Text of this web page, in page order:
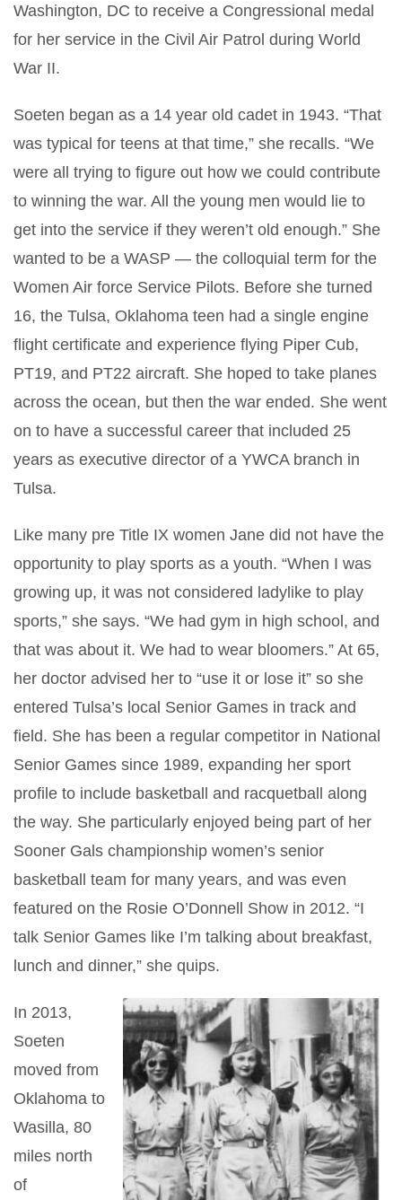
Washington, DC to receive a Congressional medal
for her service in the Civil Air Patrol during World
War II.
Soeten began as a 14 year old cadet in 1943. “That
was typical for teens at that time,” she recalls. “We
were all trying to figure out how we could contribute
to winning the war. All the young men would lie to
get into the service if they weren’t old enough.” She
wanted to be a WASP — the colloquial term for the
Women Air force Service Pilots. Before she turned
16, the Tulsa, Oklahoma teen had a single engine
flight certificate and experience flying Piper Cub,
PT19, and PT22 aircraft. She hoped to take planes
across the ocean, but then the war ended. She went
on to have a successful career that included 25
years as executive director of a YWCA branch in
Tulsa.
Like many pre Title IX women Jane did not have the
opportunity to play sports as a youth. “When I was
growing up, it was not considered ladylike to play
sports,” she says. “We had gym in high school, and
that was about it. We had to wear bloomers.” At 65,
her doctor advised her to “use it or lose it” so she
entered Tulsa’s local Senior Games in track and
field. She has been a regular competitor in National
Senior Games since 1989, expanding her sport
profile to include basketball and racquetball along
the way. She particularly enjoyed being part of her
Sooner Gals championship women’s senior
basketball team for many years, and was even
featured on the Rosie O’Donnell Show in 2012. “I
talk Senior Games like I’m talking about breakfast,
lunch and dinner,” she quips.
In 2013,
Soeten
moved from
Oklahoma to
Wasilla, 80
miles north
of